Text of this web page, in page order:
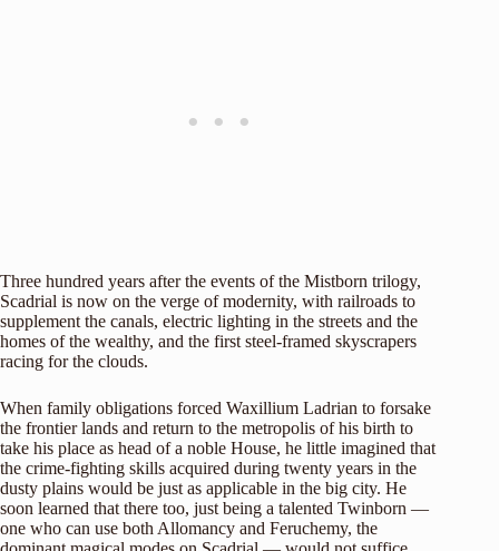
Three hundred years after the events of the Mistborn trilogy,
Scadrial is now on the verge of modernity, with railroads to
supplement the canals, electric lighting in the streets and the
homes of the wealthy, and the first steel-framed skyscrapers
racing for the clouds.
When family obligations forced Waxillium Ladrian to forsake
the frontier lands and return to the metropolis of his birth to
take his place as head of a noble House, he little imagined that
the crime-fighting skills acquired during twenty years in the
dusty plains would be just as applicable in the big city. He
soon learned that there too, just being a talented Twinborn —
one who can use both Allomancy and Feruchemy, the